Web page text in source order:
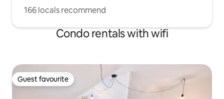
166 locals recommend
Condo rentals with wifi
Guest favourite
Guest favourite